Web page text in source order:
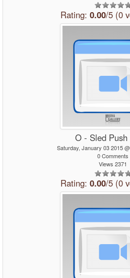
Rating: 0.00/5 (0
O - Sled
Saturday, January 03 2015
0 Comments
Views 2371
Rating: 0.00/5 (0